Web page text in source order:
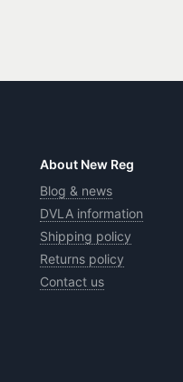
About New Reg
Blog & news
DVLA information
Shipping policy
Returns policy
Contact us